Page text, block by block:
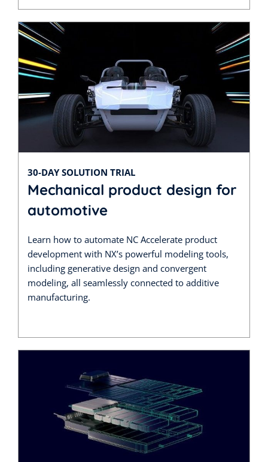
30-DAY SOLUTION TRIAL
Mechanical product design for
automotive
Learn how to automate NC Accelerate product
development with NX’s powerful modeling tools,
including generative design and convergent
modeling, all seamlessly connected to additive
manufacturing.